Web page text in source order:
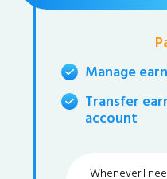
Manage
Transfer
account
Whenever I